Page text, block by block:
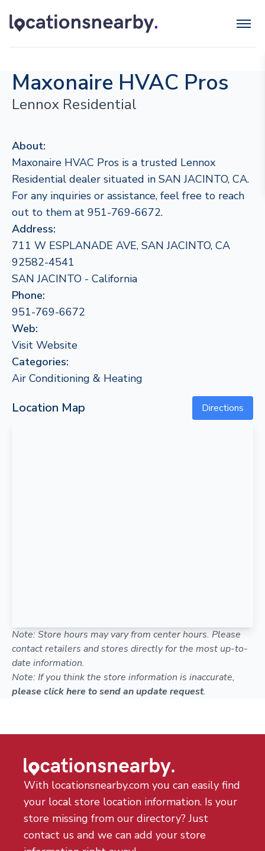
Maxonaire HVAC Pros
Lennox Residential
About:
Maxonaire HVAC Pros is a trusted Lennox
Residential dealer situated in SAN JACINTO, CA.
For any inquiries or assistance, feel free to reach
out to them at 951-769-6672.
Address:
711 W ESPLANADE AVE, SAN JACINTO, CA
92582-4541
SAN JACINTO - California
Phone:
951-769-6672
Web:
Visit Website
Categories:
Air Conditioning & Heating
Location Map Directions
Note: Store hours may vary from center hours. Please
contact retailers and stores directly for the most up-to-
date information.
Note: If you think the store information is inaccurate,
please click here to send an update request.
With locationsnearby.com you can easily find
your local store location information. Is your
store missing from our directory? Just
contact us and we can add your store